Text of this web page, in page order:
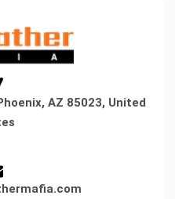
AZ 85023, United